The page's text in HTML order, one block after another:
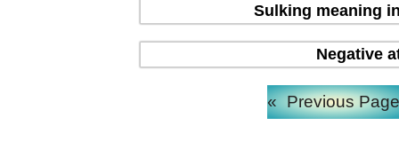
Sulking meaning
Negative
« Previous Page